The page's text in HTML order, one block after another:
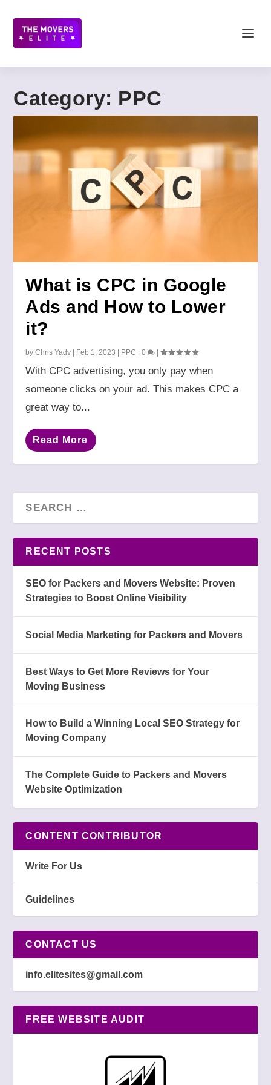
Category: PPC
What is CPC in Google
Ads and How to Lower
it?
byChris Yadv | Feb 1, 2023 | PPC |0 |
With CPC advertising, you only pay when
someone clicks on your ad. This makes CPC a
great way to...
Read More
RECENT POSTS
SEO for Packers and Movers Website: Proven
Strategies to Boost Online Visibility
Social Media Marketing for Packers and Movers
Best Ways to Get More Reviews for Your
Moving Business
How to Build a Winning Local SEO Strategy for
Moving Company
The Complete Guide to Packers and Movers
Website Optimization
CONTENT CONTRIBUTOR
Write For Us
Guidelines
CONTACT US
info.elitesites@gmail.com
FREE WEBSITE AUDIT